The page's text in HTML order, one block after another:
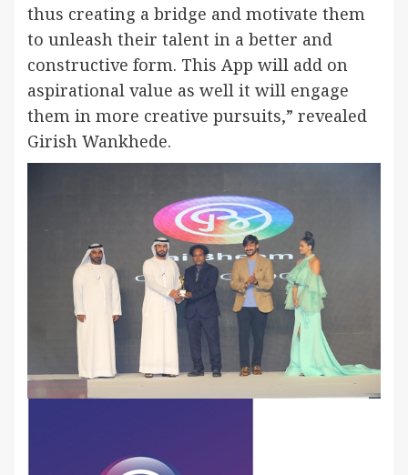
thus creating a bridge and motivate them
to unleash their talent in a better and
constructive form. This App will add on
aspirational value as well it will engage
them in more creative pursuits,” revealed
Girish Wankhede.